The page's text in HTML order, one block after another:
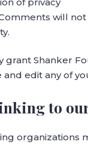
will
grant Shanker
edit any of
to
organizations